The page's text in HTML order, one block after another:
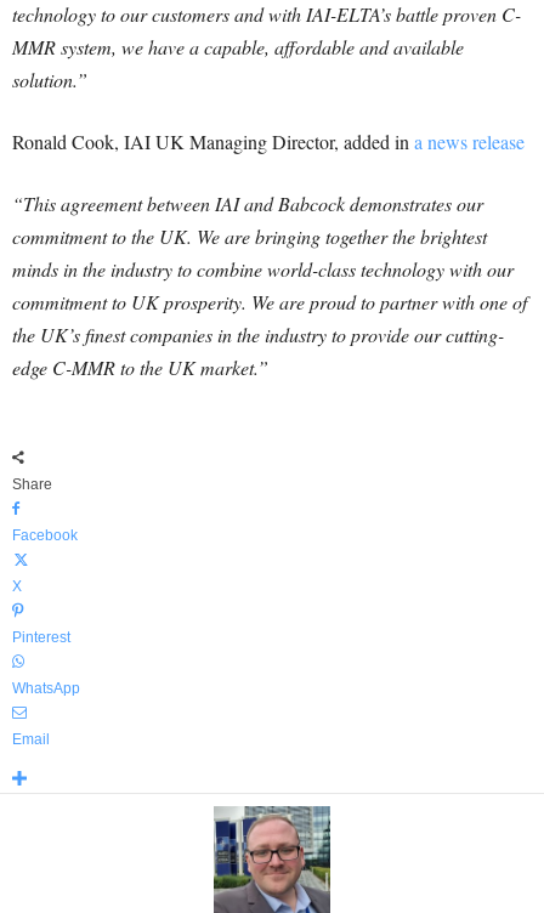
technology to our customers and with IAI-ELTA’s battle proven C-
MMR system, we have a capable, affordable and available
solution.”
Ronald Cook, IAI UK Managing Director, added in a news release
“This agreement between IAI and Babcock demonstrates our
commitment to the UK. We are bringing together the brightest
minds in the industry to combine world-class technology with our
commitment to UK prosperity. We are proud to partner with one of
the UK’s finest companies in the industry to provide our cutting-
edge C-MMR to the UK market.”
Share
Facebook
X
Pinterest
WhatsApp
Email